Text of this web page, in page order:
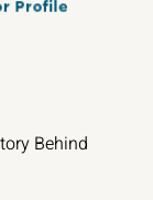
Behind